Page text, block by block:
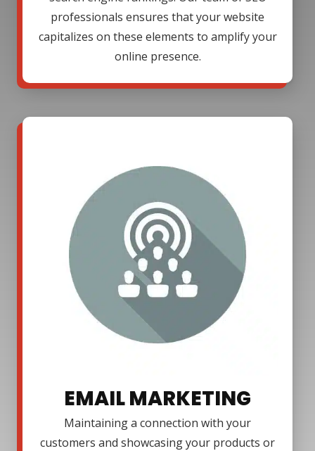
professionals ensures that your website
capitalizes on these elements to amplify your
online presence.
EMAIL MARKETING
Maintaining a connection with your
customers and showcasing your products or